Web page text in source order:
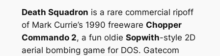
Death Squadron is a rare commercial ripoff
of Mark Currie’s 1990 freeware Chopper
Commando 2, a fun oldie Sopwith-style 2D
aerial bombing game for DOS. Gatecom